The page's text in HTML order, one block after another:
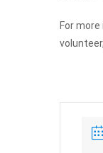
I
For